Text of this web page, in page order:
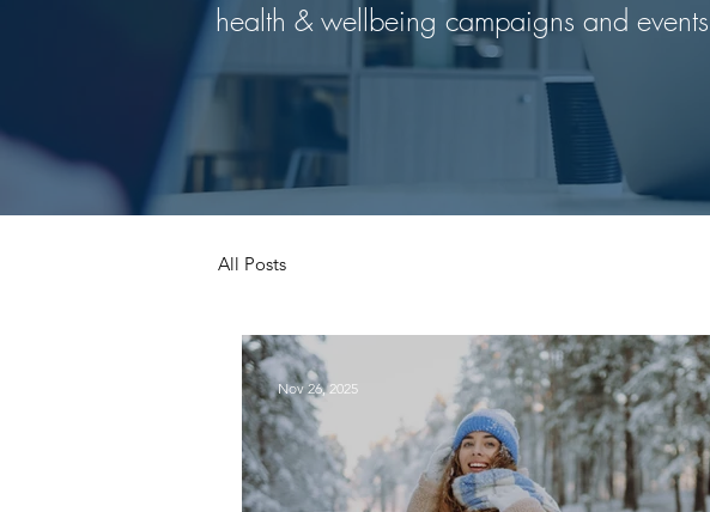
health & wellbeing campaigns and events
All Posts
Nov 26, 2025